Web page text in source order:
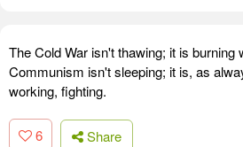
The Cold War isn't thawing; it is burning
Communism isn't sleeping; it is, as
working, fighting.
6 Share